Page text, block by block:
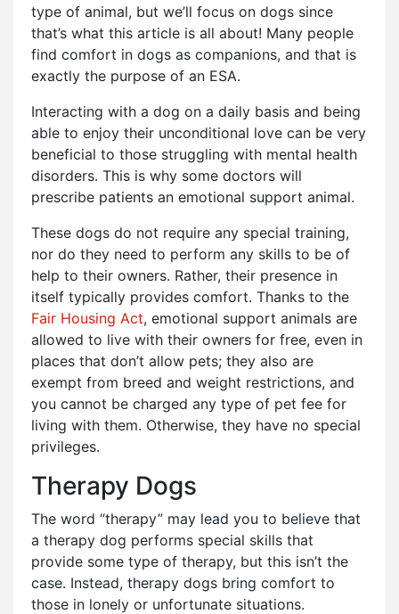
type of animal, but we’ll focus on dogs since
that’s what this article is all about! Many people
find comfort in dogs as companions, and that is
exactly the purpose of an ESA.
Interacting with a dog on a daily basis and being
able to enjoy their unconditional love can be very
beneficial to those struggling with mental health
disorders. This is why some doctors will
prescribe patients an emotional support animal.
These dogs do not require any special training,
nor do they need to perform any skills to be of
help to their owners. Rather, their presence in
itself typically provides comfort. Thanks to the
Fair Housing Act, emotional support animals are
allowed to live with their owners for free, even in
places that don’t allow pets; they also are
exempt from breed and weight restrictions, and
you cannot be charged any type of pet fee for
living with them. Otherwise, they have no special
privileges.
Therapy Dogs
The word “therapy” may lead you to believe that
a therapy dog performs special skills that
provide some type of therapy, but this isn’t the
case. Instead, therapy dogs bring comfort to
those in lonely or unfortunate situations.